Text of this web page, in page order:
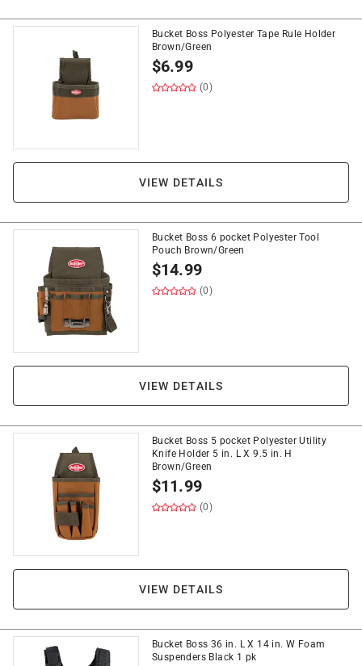
Bucket Boss Polyester Tape Rule Holder
Brown/Green
$6.99
(0)
VIEW DETAILS
Bucket Boss 6 pocket Polyester Tool
Pouch Brown/Green
$14.99
(0)
VIEW DETAILS
Bucket Boss 5 pocket Polyester Utility
Knife Holder 5 in. L X 9.5 in. H
Brown/Green
$11.99
(0)
VIEW DETAILS
Bucket Boss 36 in. L X 14 in. W Foam
Suspenders Black 1 pk